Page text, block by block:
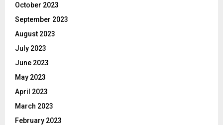
October 2023
September 2023
August 2023
July 2023
June 2023
May 2023
April 2023
March 2023
February 2023